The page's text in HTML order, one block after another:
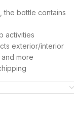
the bottle contains
activities
exterior/interior
more